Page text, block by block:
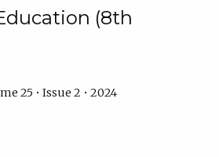
(8th
25 • Issue 2 • 2024